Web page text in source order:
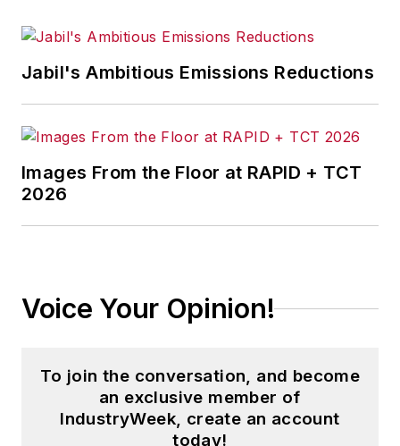
Jabil's Ambitious Emissions Reductions
Images From the Floor at RAPID + TCT
2026
Voice Your Opinion!
To join the conversation, and become
an exclusive member of
IndustryWeek, create an account
today!